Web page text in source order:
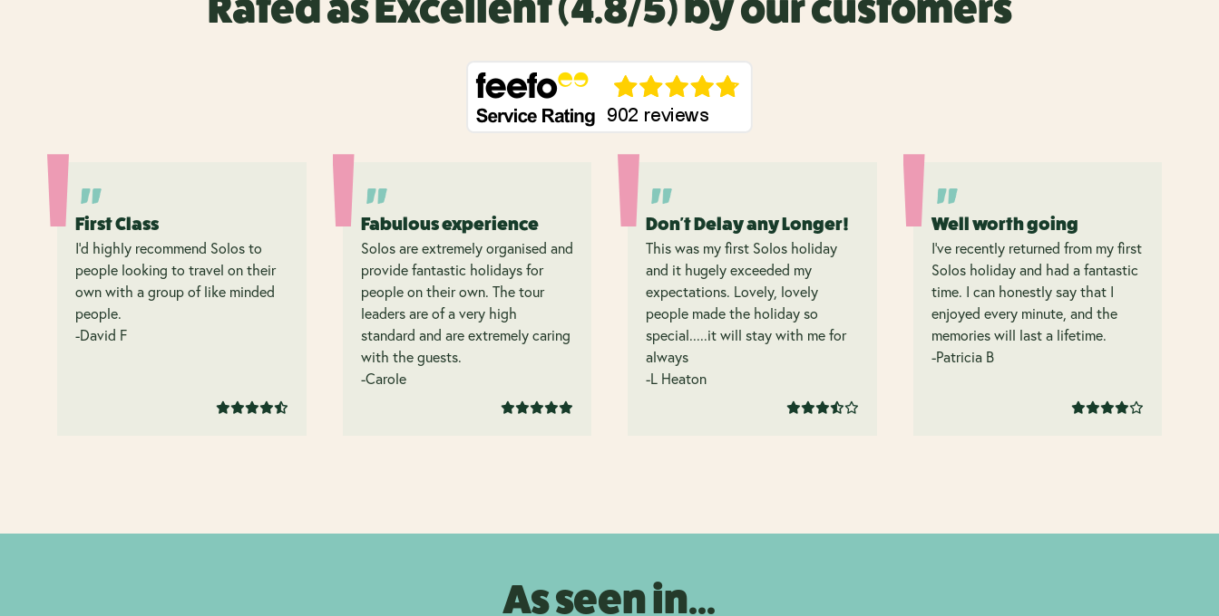
First Class
I’d highly recommend Solos to
people looking to travel on their
own with a group of like minded
people.
-David F
Fabulous experience
Solos are extremely organised and
provide fantastic holidays for
people on their own. The tour
leaders are of a very high
standard and are extremely caring
with the guests.
-Carole
Don't Delay any Longer!
This was my first Solos holiday
and it hugely exceeded my
expectations. Lovely, lovely
people made the holiday so
special.....it will stay with me for
always
-L Heaton
Well worth going
I’ve recently returned from my first
Solos holiday and had a fantastic
time. I can honestly say that I
enjoyed every minute, and the
memories will last a lifetime.
-Patricia B
As seen in...